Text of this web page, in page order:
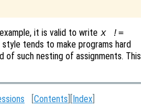
it is valid to write x !=
tends to make programs hard
of such nesting of assignments. This
Contents Index